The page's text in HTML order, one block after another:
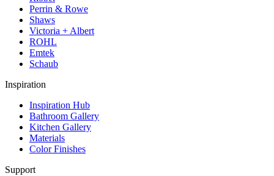
Perrin & Rowe
Shaws
Victoria + Albert
ROHL
Emtek
Schaub
Inspiration
Inspiration Hub
Bathroom Gallery
Kitchen Gallery
Materials
Color Finishes
Support